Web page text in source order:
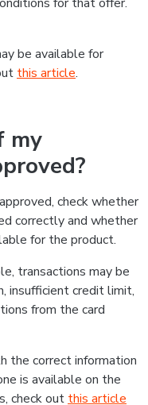
be available for
this article.
my
check whether
correctly and whether
for the product.
transactions may be
insufficient credit limit,
from the card
the correct information
is available on the
check out this article